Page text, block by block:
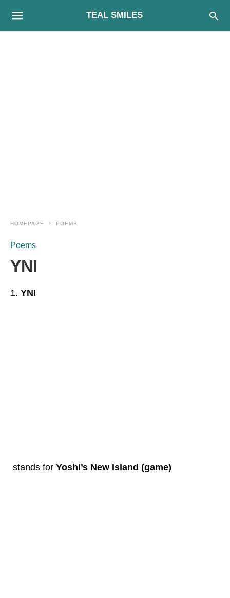
TEAL SMILES
HOMEPAGE POEMS
Poems
YNI
YNI
stands for Yoshi’s New Island (game)